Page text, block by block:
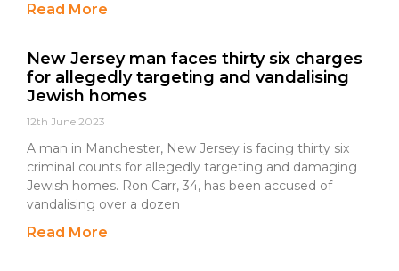
Read More
New Jersey man faces thirty six charges
for allegedly targeting and vandalising
Jewish homes
12th June 2023
A man in Manchester, New Jersey is facing thirty six
criminal counts for allegedly targeting and damaging
Jewish homes. Ron Carr, 34, has been accused of
vandalising over a dozen
Read More